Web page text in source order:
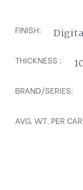
FINISH:
THICKNESS :
BRAND/SERIES:
AVG. WT. PER